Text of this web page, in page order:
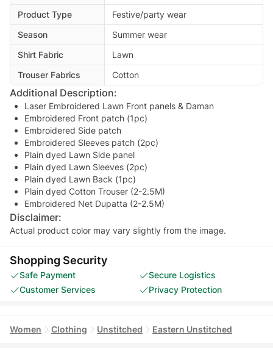
Product Type
Festive/party wear
Season
Summer wear
Shirt Fabric
Lawn
Trouser Fabrics
Cotton
Additional Description:
Laser Embroidered Lawn Front panels & Daman
Embroidered Front patch (1pc)
Embroidered Side patch
Embroidered Sleeves patch (2pc)
Plain dyed Lawn Side panel
Plain dyed Lawn Sleeves (2pc)
Plain dyed Lawn Back (1pc)
Plain dyed Cotton Trouser (2-2.5M)
Embroidered Net Dupatta (2-2.5M)
Disclaimer:
Actual product color may vary slightly from the image.
Shopping Security
Safe Payment
Secure Logistics
Customer Services
Privacy Protection
Women Clothing Unstitched Eastern Unstitched